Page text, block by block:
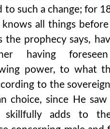
to such a change; for
knows all things
the prophecy says,
having
power, to what
to the
choice, since He
skillfully adds to